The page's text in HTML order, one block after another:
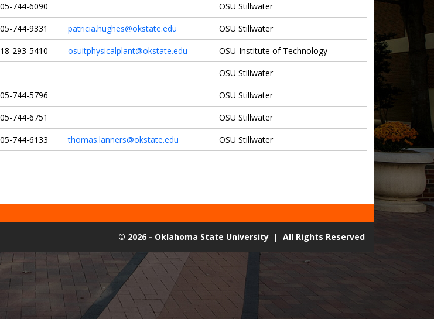
744-6090
OSU Stillwater
744-9331 patricia.hughes@okstate.edu
OSU Stillwater
293-5410 osuitphysicalplant@okstate.edu
OSU-Institute of Technology
OSU Stillwater
744-5796
OSU Stillwater
744-6751
OSU Stillwater
744-6133 thomas.lanners@okstate.edu OSU Stillwater
© 2026 - Oklahoma State University | All Rights Reserved